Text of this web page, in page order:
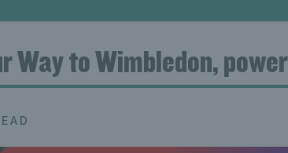
Way to Wimbledon,